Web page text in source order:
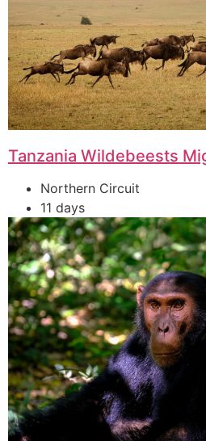
Tanzania Wildebeests
Northern Circuit
11 days